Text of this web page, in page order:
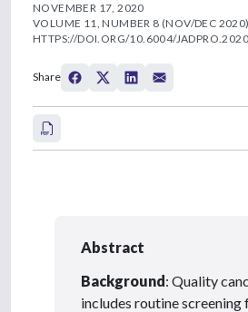
NOVEMBER 17, 2020
VOLUME 11, NUMBER 8 (NOV/DEC 2020)
HTTPS://DOI.ORG/10.6004/
Share
Abstract
Background: Quality
includes routine screening